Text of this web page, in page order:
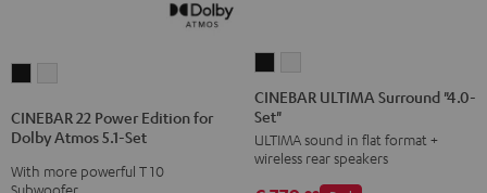
Power
Edition
for
Power
for
CINEBAR 22 Power Edition for
Dolby Atmos 5.1-Set
With more powerful T 10
Subwoofer
ULTIMA
Surround
"4.0-
Set"
ULTIMA
"4.0-
Set"
CINEBAR ULTIMA Surround "4.0-
Set"
ULTIMA sound in flat format +
wireless rear speakers